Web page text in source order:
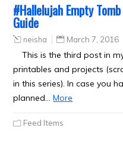
#Hallelujah Empty
Guide
neisha March 7, 2016
This is the third post in
printables and projects
in this series). In case you
planned…More
Feed Items